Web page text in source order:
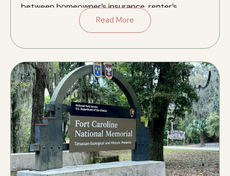
between homeowner’s insurance, renter’s
insurance, and liability insurance […]
Read More